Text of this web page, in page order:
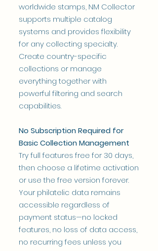
worldwide stamps, NM Collector
supports multiple catalog
systems and provides flexibility
for any collecting specialty.
Create country-specific
collections or manage
everything together with
powerful filtering and search
capabilities.
No Subscription Required for
Basic Collection Management
Try full features free for 30 days,
then choose a lifetime activation
or use the free version forever.
Your philatelic data remains
accessible regardless of
payment status—no locked
features, no loss of data access,
no recurring fees unless you